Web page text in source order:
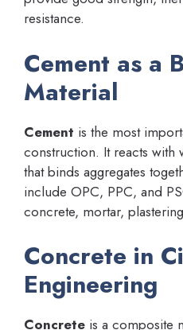
resistance.
Cement as a
Material
Cement is the most
construction. It reacts with
that binds aggregates
include OPC, PPC, and
concrete, mortar,
Concrete in
Engineering
Concrete is a composite